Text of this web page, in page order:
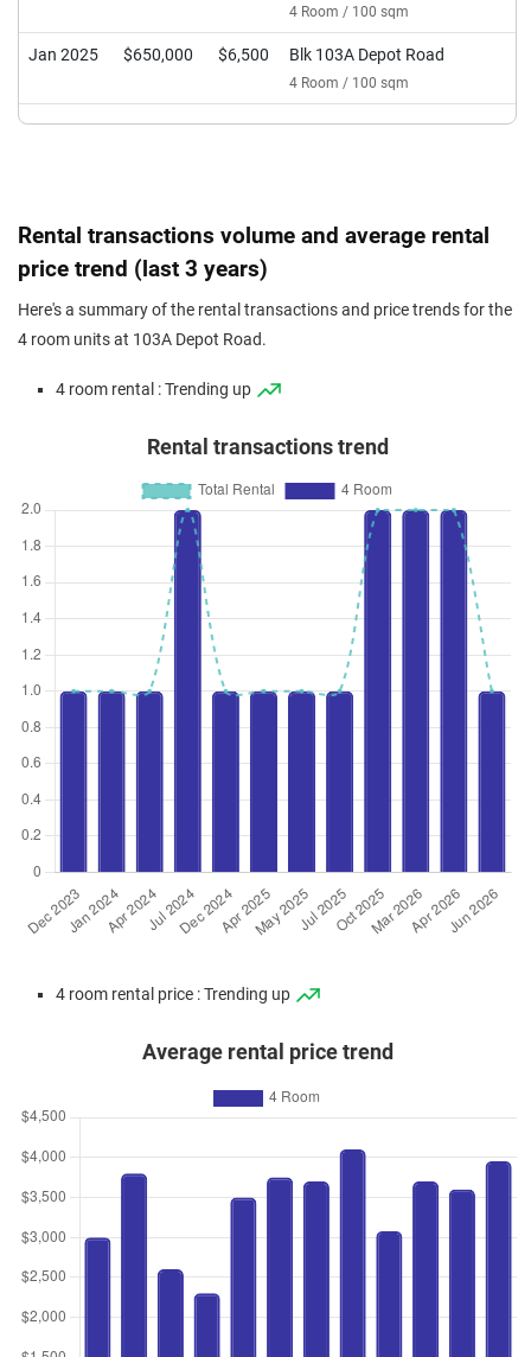
4 Room / 100 sqm
Jan 2025 $650,000 $6,500 Blk 103A Depot Road
4 Room / 100 sqm
Rental transactions volume and average rental
price trend (last 3 years)
Here's a summary of the rental transactions and price trends for the
4 room units at 103A Depot Road.
4 room rental : Trending up
Rental transactions trend
4 room rental price : Trending up
Average rental price trend